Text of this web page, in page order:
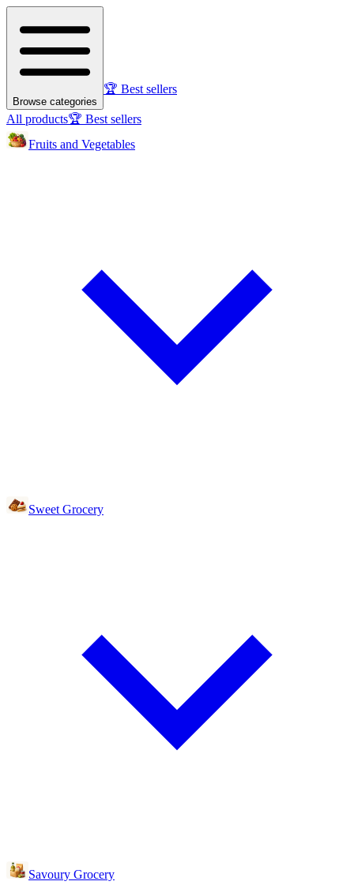
Browse categories
🏆 Best sellers
All products🏆 Best sellers
Fruits and Vegetables
Sweet Grocery
Savoury Grocery